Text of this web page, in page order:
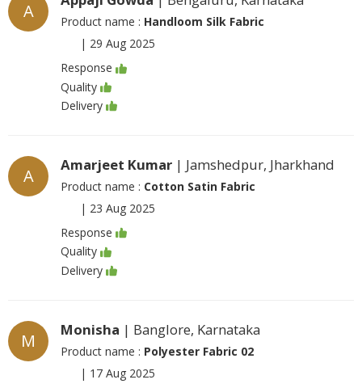
A Product name : Handloom Silk Fabric
| 29 Aug 2025
Response
Quality
Delivery
A
Amarjeet Kumar | Jamshedpur, Jharkhand
Product name : Cotton Satin Fabric
| 23 Aug 2025
Response
Quality
Delivery
M
Monisha | Banglore, Karnataka
Product name : Polyester Fabric 02
| 17 Aug 2025